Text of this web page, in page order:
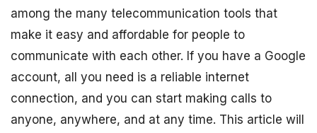
among the many telecommunication tools that
make it easy and affordable for people to
communicate with each other. If you have a Google
account, all you need is a reliable internet
connection, and you can start making calls to
anyone, anywhere, and at any time. This article will